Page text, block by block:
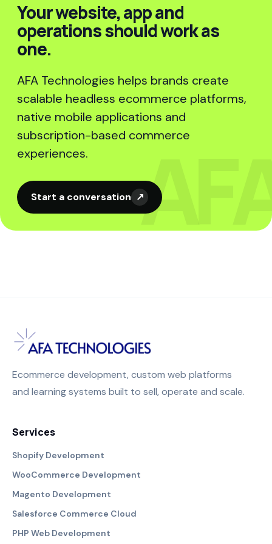
Your website, app and
operations should work as
one.
AFA Technologies helps brands create
scalable headless ecommerce platforms,
native mobile applications and
subscription-based commerce
experiences.
Start a conversation ↗
Ecommerce development, custom web platforms
and learning systems built to sell, operate and scale.
Services
Shopify Development
WooCommerce Development
Magento Development
Salesforce Commerce Cloud
PHP Web Development